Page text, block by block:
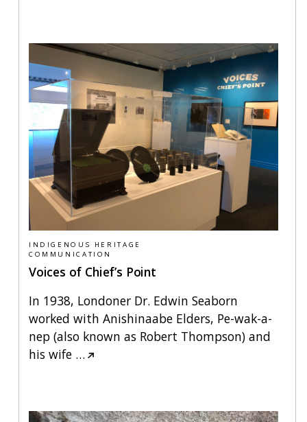
INDIGENOUS HERITAGE
COMMUNICATION
Voices of Chief’s Point
In 1938, Londoner Dr. Edwin Seaborn
worked with Anishinaabe Elders, Pe-wak-a-
nep (also known as Robert Thompson) and
his wife…